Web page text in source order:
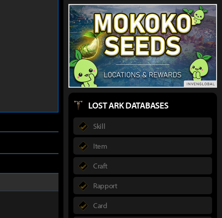
LOST ARK DATABASES
Skill
Item
Craft
Rapport
Card